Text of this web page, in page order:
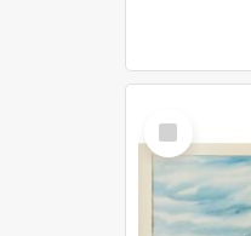
Select
Item